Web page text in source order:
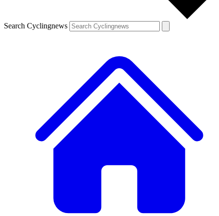
Search Cyclingnews